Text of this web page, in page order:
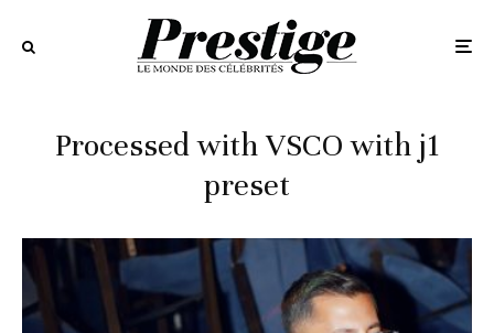
Processed with VSCO with j1
preset